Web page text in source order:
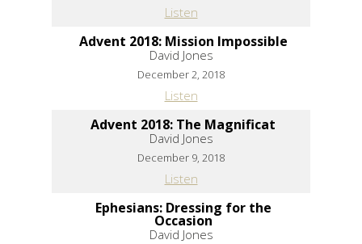
Listen
Advent 2018: Mission Impossible
David Jones
December 2, 2018
Listen
Advent 2018: The Magnificat
David Jones
December 9, 2018
Listen
Ephesians: Dressing for the
Occasion
David Jones